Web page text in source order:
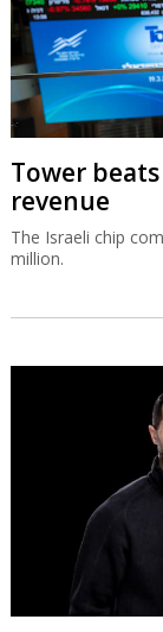
Tower
revenue
The Israeli chip
million.